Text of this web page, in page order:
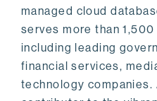
managed cloud
serves more than
including leading
financial services,
technology companies.